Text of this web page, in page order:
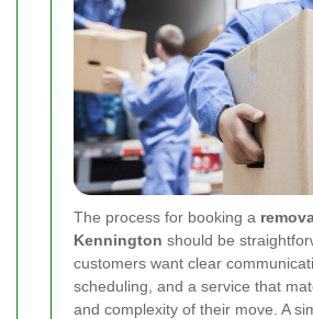
The process for booking a
Kennington should be
customers want clear
scheduling, and a service that
and complexity of their move. A